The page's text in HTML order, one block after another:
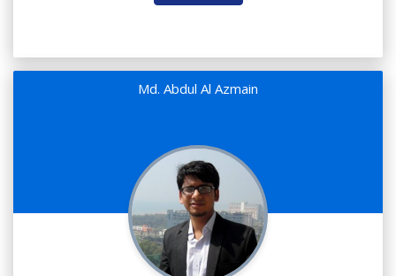
Md. Abdul Al Azmain